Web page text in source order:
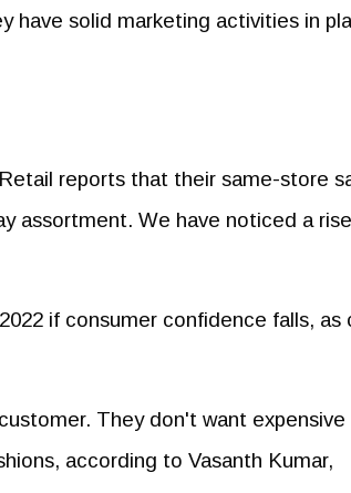
have solid marketing activities in
reports that their same-store
assortment. We have noticed a
if consumer confidence falls, as
They don't want expensive
according to Vasanth Kumar,